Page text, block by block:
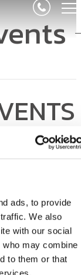
ads, to provide
We also
with our social
may combine
to them or that
a look at our